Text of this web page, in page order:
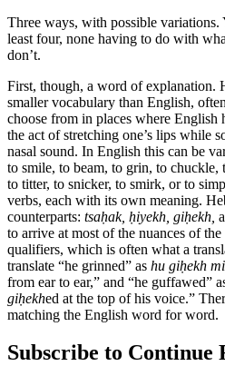
Three ways, with possible variations.
least four, none having to do with
don’t.
First, though, a word of explanation.
smaller vocabulary than English,
choose from in places where English
the act of stretching one’s lips while
nasal sound. In English this can be
to smile, to beam, to grin, to
to titter, to snicker, to smirk, or to
verbs, each with its own meaning.
counterparts: tsaḥak, ḥiyekh, giḥekh,
to arrive at most of the nuances of
qualifiers, which is often what a
translate “he grinned” as hu giḥekh
from ear to ear,” and “he guffawed”
giḥekhed at the top of his voice.”
matching the English word for word.
Subscribe to Continue